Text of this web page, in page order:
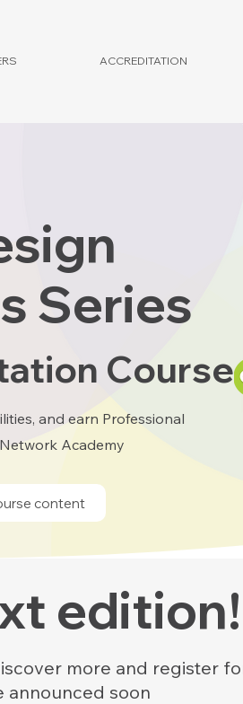
ACCREDITATION
Series
Course
and earn Professional
Academy
content
edition!
more and register
announced soon